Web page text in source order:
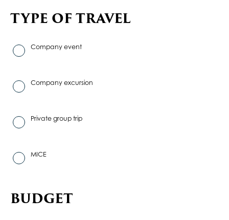
TYPE OF TRAVEL
Company event
Company excursion
Private group trip
MICE
BUDGET